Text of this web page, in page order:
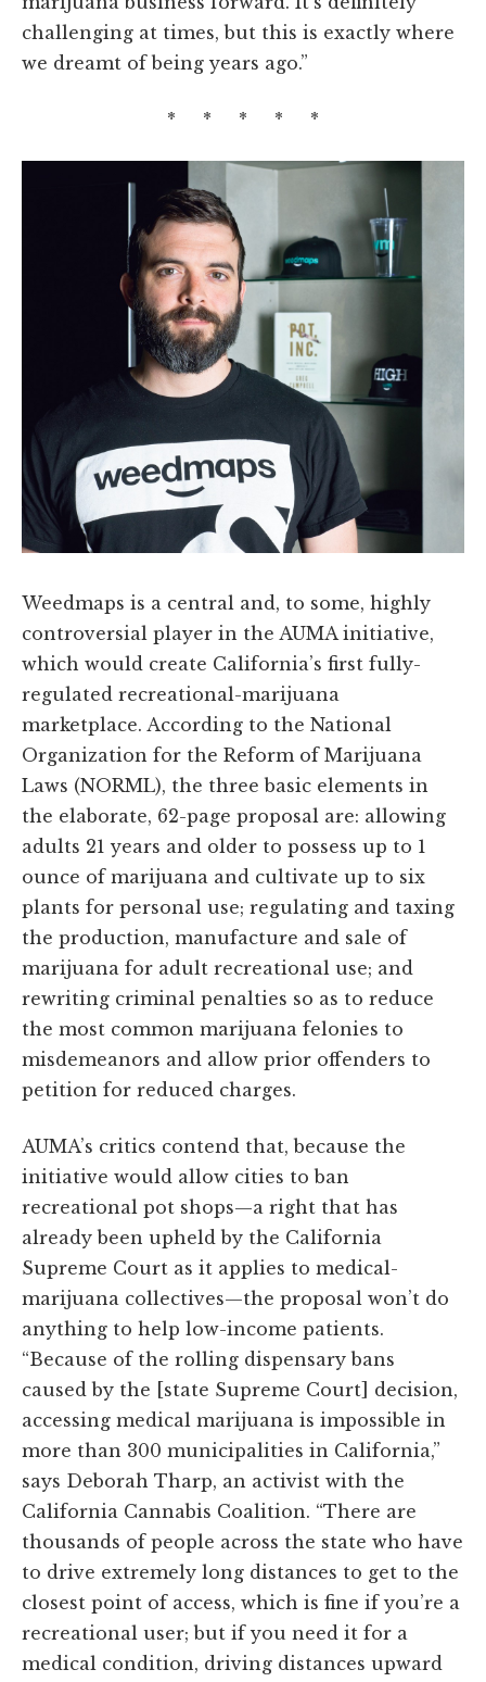
challenging at times, but this is exactly where
we dreamt of being years ago.”
* * * * *
Weedmaps is a central and, to some, highly
controversial player in the AUMA initiative,
which would create California’s first fully-
regulated recreational-marijuana
marketplace. According to the National
Organization for the Reform of Marijuana
Laws (NORML), the three basic elements in
the elaborate, 62-page proposal are: allowing
adults 21 years and older to possess up to 1
ounce of marijuana and cultivate up to six
plants for personal use; regulating and taxing
the production, manufacture and sale of
marijuana for adult recreational use; and
rewriting criminal penalties so as to reduce
the most common marijuana felonies to
misdemeanors and allow prior offenders to
petition for reduced charges.
AUMA’s critics contend that, because the
initiative would allow cities to ban
recreational pot shops—a right that has
already been upheld by the California
Supreme Court as it applies to medical-
marijuana collectives—the proposal won’t do
anything to help low-income patients.
“Because of the rolling dispensary bans
caused by the [state Supreme Court] decision,
accessing medical marijuana is impossible in
more than 300 municipalities in California,”
says Deborah Tharp, an activist with the
California Cannabis Coalition. “There are
thousands of people across the state who have
to drive extremely long distances to get to the
closest point of access, which is fine if you’re a
recreational user; but if you need it for a
medical condition, driving distances upward